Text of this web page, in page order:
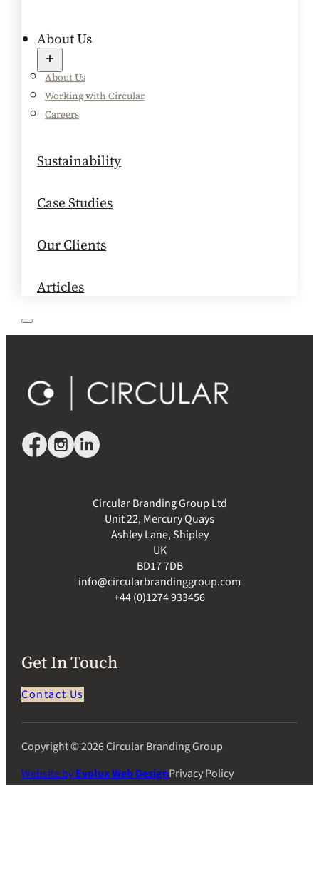
About Us
About Us
Working with Circular
Careers
Sustainability
Case Studies
Our Clients
Articles
Circular Branding Group Ltd
Unit 22, Mercury Quays
Ashley Lane, Shipley
UK
BD17 7DB
info@circularbrandinggroup.com
+44 (0)1274 933456
Get In Touch
Contact Us
Copyright © 2026 Circular Branding Group
Website byEvolux Web DesignPrivacy Policy